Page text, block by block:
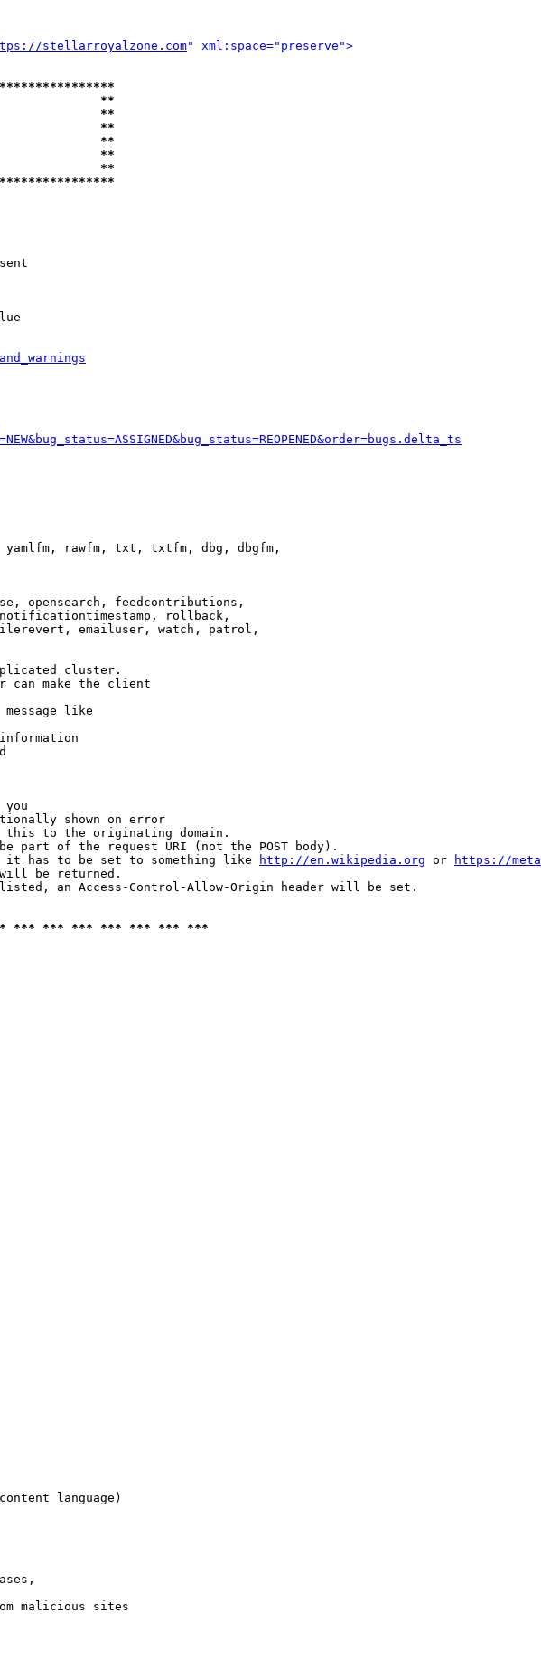
stellarroyalzone.com" xml:space="preserve">
**
**
**
**
**
**
rawfm, txt, txtfm, dbg, dbgfm,
opensearch, feedcontributions,
rollback,
emailuser, watch, patrol,
cluster.
can make the client
message like
you
shown on error
to the originating domain.
part of the request URI (not the POST body).
has to be set to something like
http://en.wikipedia.org or
https://
be returned.
an Access-Control-Allow-Origin header will be set.
*** *** *** *** *** *** ***
language)
malicious sites